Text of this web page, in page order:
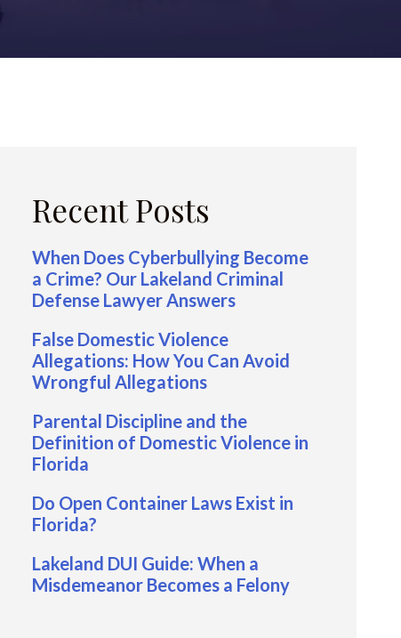
Recent Posts
When Does Cyberbullying Become
a Crime? Our Lakeland Criminal
Defense Lawyer Answers
False Domestic Violence
Allegations: How You Can Avoid
Wrongful Allegations
Parental Discipline and the
Definition of Domestic Violence in
Florida
Do Open Container Laws Exist in
Florida?
Lakeland DUI Guide: When a
Misdemeanor Becomes a Felony